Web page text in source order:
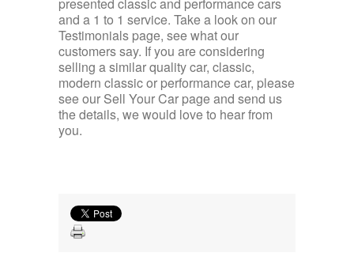
and a 1 to 1 service. Take a look on our
Testimonials page, see what our
customers say. If you are considering
selling a similar quality car, classic,
modern classic or performance car, please
see our Sell Your Car page and send us
the details, we would love to hear from
you.